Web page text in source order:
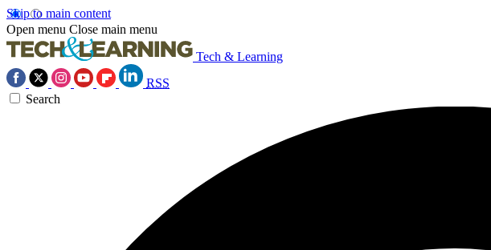
Skip to main content
Open menu Close main menu
Tech & Learning
RSS
Search